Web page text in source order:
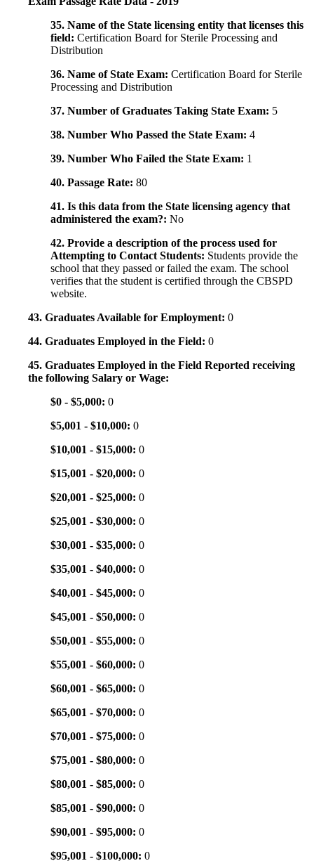
35. Name of the State licensing entity that licenses this
field: Certification Board for Sterile Processing and
Distribution
36. Name of State Exam: Certification Board for Sterile
Processing and Distribution
37. Number of Graduates Taking State Exam: 5
38. Number Who Passed the State Exam: 4
39. Number Who Failed the State Exam: 1
40. Passage Rate: 80
41. Is this data from the State licensing agency that
administered the exam?: No
42. Provide a description of the process used for
Attempting to Contact Students: Students provide the
school that they passed or failed the exam. The school
verifies that the student is certified through the CBSPD
website.
43. Graduates Available for Employment: 0
44. Graduates Employed in the Field: 0
45. Graduates Employed in the Field Reported receiving
the following Salary or Wage:
$0 - $5,000: 0
$5,001 - $10,000: 0
$10,001 - $15,000: 0
$15,001 - $20,000: 0
$20,001 - $25,000: 0
$25,001 - $30,000: 0
$30,001 - $35,000: 0
$35,001 - $40,000: 0
$40,001 - $45,000: 0
$45,001 - $50,000: 0
$50,001 - $55,000: 0
$55,001 - $60,000: 0
$60,001 - $65,000: 0
$65,001 - $70,000: 0
$70,001 - $75,000: 0
$75,001 - $80,000: 0
$80,001 - $85,000: 0
$85,001 - $90,000: 0
$90,001 - $95,000: 0
$95,001 - $100,000: 0